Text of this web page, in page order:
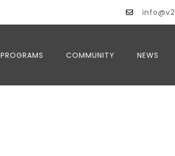
PROGRAMS COMMUNITY NEWS